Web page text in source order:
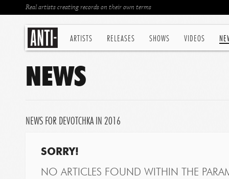
ARTISTS RELEASES SHOWS VIDEOS
Real artists creating records on their own terms
NEWS
NEWS FOR DEVOTCHKA IN 2016
SORRY!
NO ARTICLES FOUND WITHIN THE